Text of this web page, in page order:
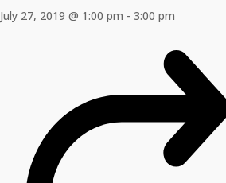
July 27, 2019 @ 1:00 pm - 3:00 pm